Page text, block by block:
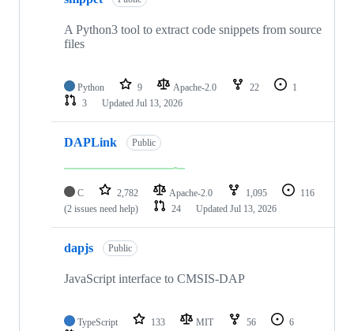
A Python3 tool to extract code snippets from source
files
Python 9 Apache-2.0 22
1
3
Updated Jul 13, 2026
DAPLink Public
C 2,782 Apache-2.0 1,095
116
(2 issues need help)
24 Updated Jul 13, 2026
dapjs Public
JavaScript interface to CMSIS-DAP
TypeScript 133 MIT 56
6